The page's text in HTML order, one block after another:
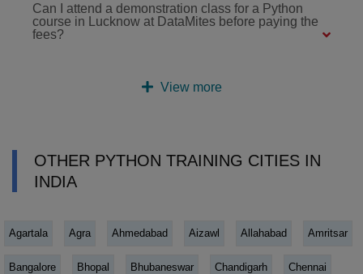
Can I attend a demonstration class for a Python
course in Lucknow at DataMites before paying the
fees?
View more
OTHER PYTHON TRAINING CITIES IN
INDIA
Agartala Agra Ahmedabad Aizawl Allahabad Amritsar
Bangalore Bhopal Bhubaneswar Chandigarh Chennai